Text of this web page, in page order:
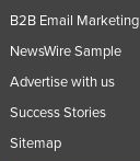
B2B Email Marketing
NewsWire Sample
Advertise with us
Success Stories
Sitemap